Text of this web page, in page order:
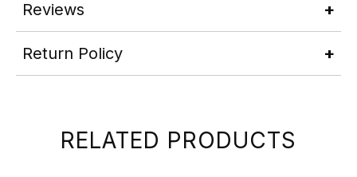
Reviews
Return Policy
RELATED PRODUCTS